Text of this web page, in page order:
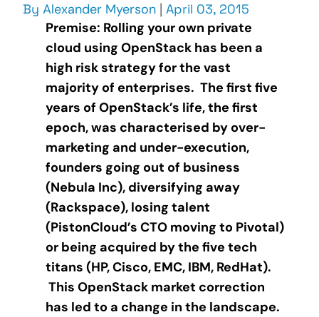
By Alexander Myerson | April 03, 2015
Premise: Rolling your own private
cloud using OpenStack has been a
high risk strategy for the vast
majority of enterprises. The first five
years of OpenStack’s life, the first
epoch, was characterised by over-
marketing and under-execution,
founders going out of business
(Nebula Inc), diversifying away
(Rackspace), losing talent
(PistonCloud’s CTO moving to Pivotal)
or being acquired by the five tech
titans (HP, Cisco, EMC, IBM, RedHat).
This OpenStack market correction
has led to a change in the landscape.